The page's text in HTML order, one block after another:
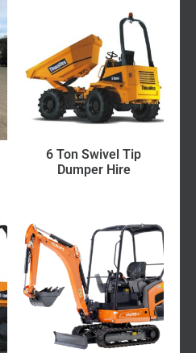
6 Ton Swivel Tip
Dumper Hire